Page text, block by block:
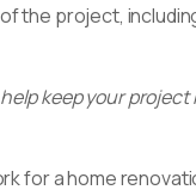
the project,
keep your
for a home